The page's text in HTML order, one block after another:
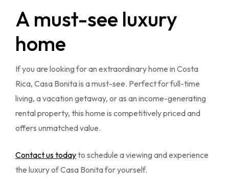
A must-see luxury
home
If you are looking for an extraordinary home in Costa
Rica, Casa Bonita is a must-see. Perfect for full-time
living, a vacation getaway, or as an income-generating
rental property, this home is competitively priced and
offers unmatched value.
Contact us todayto schedule a viewing and experience
the luxury of Casa Bonita for yourself.